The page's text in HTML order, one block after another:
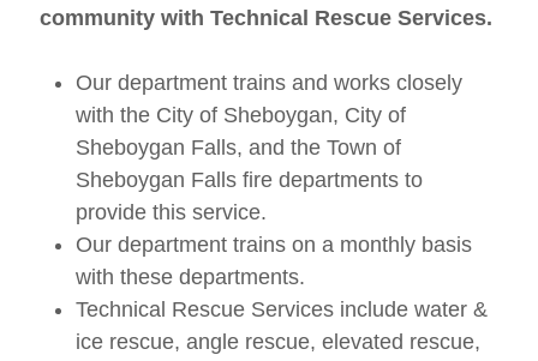
community with Technical Rescue Services.
Our department trains and works closely
with the City of Sheboygan, City of
Sheboygan Falls, and the Town of
Sheboygan Falls fire departments to
provide this service.
Our department trains on a monthly basis
with these departments.
Technical Rescue Services include water &
ice rescue, angle rescue, elevated rescue,